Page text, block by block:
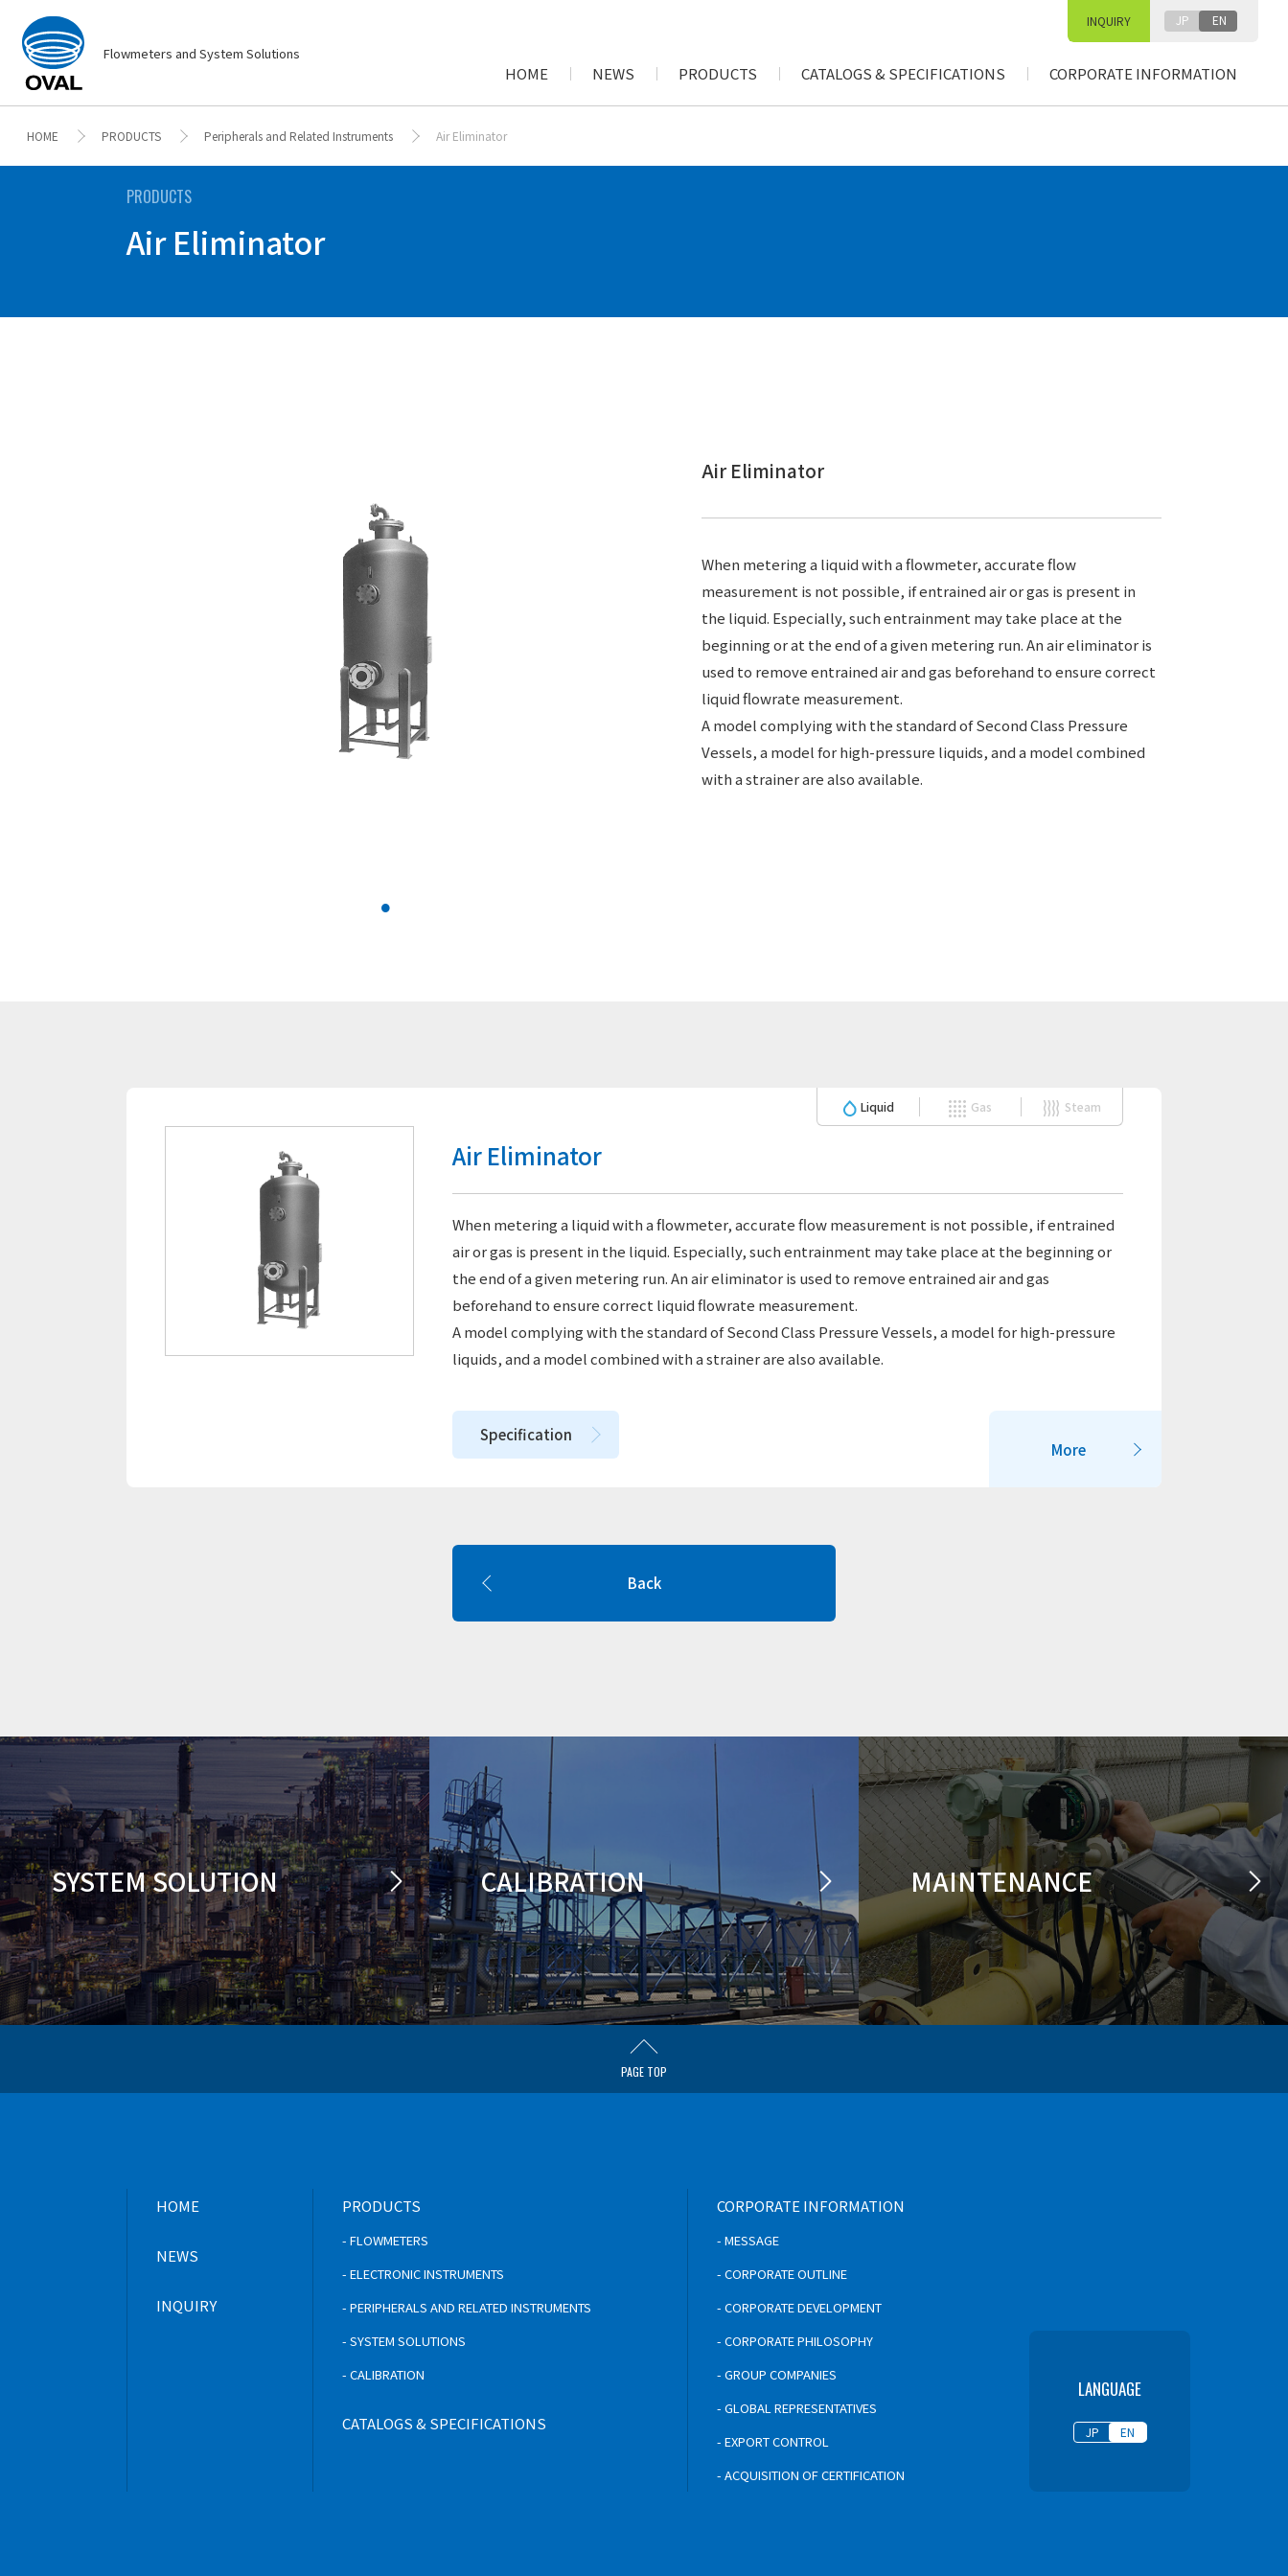
Flowmeters and System Solutions
INQUIRY JP EN
HOME NEWS PRODUCTS CATALOGS & SPECIFICATIONS CORPORATE INFORMATION
HOME PRODUCTS Peripherals and Related Instruments Air Eliminator
PRODUCTS
Air Eliminator
Air Eliminator
When metering a liquid with a flowmeter, accurate flow
measurement is not possible, if entrained air or gas is present in
the liquid. Especially, such entrainment may take place at the
beginning or at the end of a given metering run. An air eliminator is
used to remove entrained air and gas beforehand to ensure correct
liquid flowrate measurement.
A model complying with the standard of Second Class Pressure
Vessels, a model for high-pressure liquids, and a model combined
with a strainer are also available.
Liquid Gas Steam
Air Eliminator
When metering a liquid with a flowmeter, accurate flow measurement is not possible, if entrained
air or gas is present in the liquid. Especially, such entrainment may take place at the beginning or
the end of a given metering run. An air eliminator is used to remove entrained air and gas
beforehand to ensure correct liquid flowrate measurement.
A model complying with the standard of Second Class Pressure Vessels, a model for high-pressure
liquids, and a model combined with a strainer are also available.
Specification
More
Back
SYSTEM SOLUTION CALIBRATION MAINTENANCE
PAGE TOP
HOME
NEWS
INQUIRY
PRODUCTS
- FLOWMETERS
- ELECTRONIC INSTRUMENTS
- PERIPHERALS AND RELATED INSTRUMENTS
- SYSTEM SOLUTIONS
- CALIBRATION
CATALOGS & SPECIFICATIONS
CORPORATE INFORMATION
- MESSAGE
- CORPORATE OUTLINE
- CORPORATE DEVELOPMENT
- CORPORATE PHILOSOPHY
- GROUP COMPANIES
- GLOBAL REPRESENTATIVES
- EXPORT CONTROL
- ACQUISITION OF CERTIFICATION
LANGUAGE
JP EN